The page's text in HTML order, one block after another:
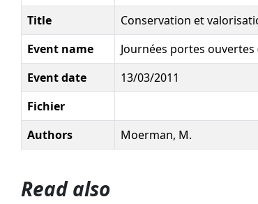
Title
Conservation et
Event name
Journées portes ouvertes
Event date
13/03/2011
Fichier
Authors
Moerman, M.
Read also